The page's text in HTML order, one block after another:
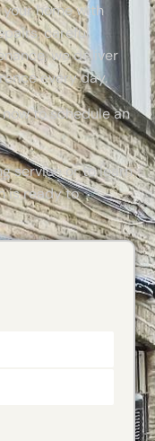
home with
careful
we deliver
every day.
to schedule an
service or to learn
is ready to